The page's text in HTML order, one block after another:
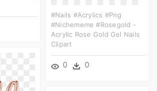
#nails #acrylics #png
#nichememe #rosegold -
Acrylic Rose Gold Gel Nails
Clipart
0 0